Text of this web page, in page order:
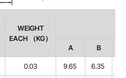
WEIGHT
EACH （KG）
A
B
0.03 9.65 6.35